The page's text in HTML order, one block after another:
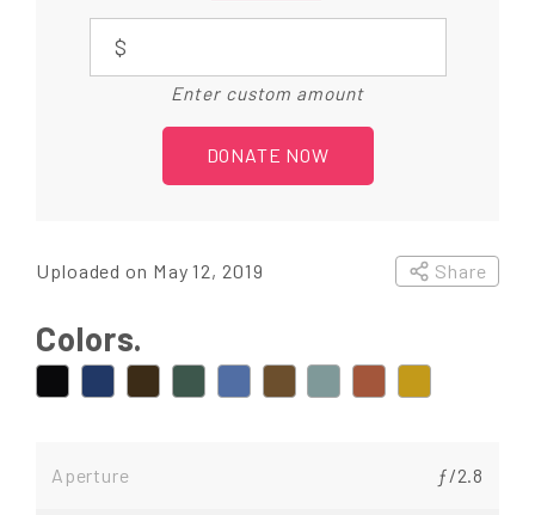
$
Enter custom amount
DONATE NOW
Uploaded on May 12, 2019 Share
Colors.
Aperture ƒ/2.8